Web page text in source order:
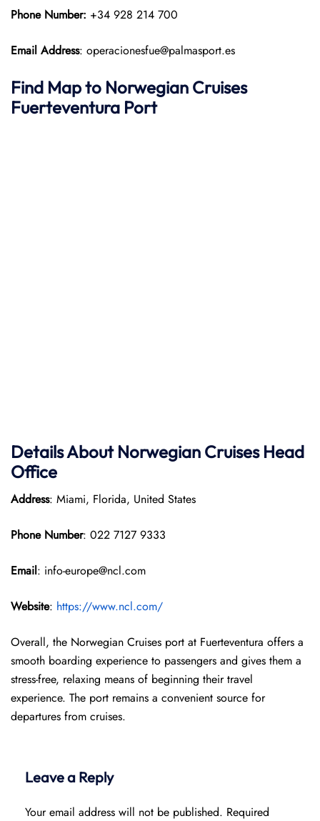
Phone Number: +34 928 214 700
Email Address: operacionesfue@palmasport.es
Find Map to Norwegian Cruises
Fuerteventura Port
Details About Norwegian Cruises Head
Office
Address: Miami, Florida, United States
Phone Number: 022 7127 9333
Email: info-europe@ncl.com
Website: https://www.ncl.com/
Overall, the Norwegian Cruises port at Fuerteventura offers a
smooth boarding experience to passengers and gives them a
stress-free, relaxing means of beginning their travel
experience. The port remains a convenient source for
departures from cruises.
Leave a Reply
Your email address will not be published. Required